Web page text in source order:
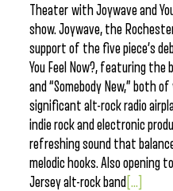
Theater with Joywave and
show. Joywave, the
support of the five piece’s
You Feel Now?, featuring the
and “Somebody New,” both
significant alt-rock radio
indie rock and electronic
refreshing sound that
melodic hooks. Also opening
Jersey alt-rock band [...]